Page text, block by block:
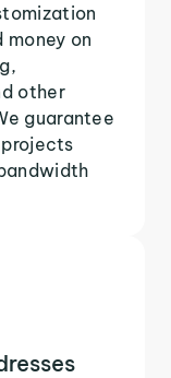
on
other
guarantee